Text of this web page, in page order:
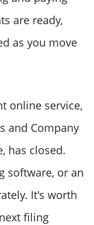
are ready,
as you move
online service,
and Company
has closed.
software, or an
It's worth
filing